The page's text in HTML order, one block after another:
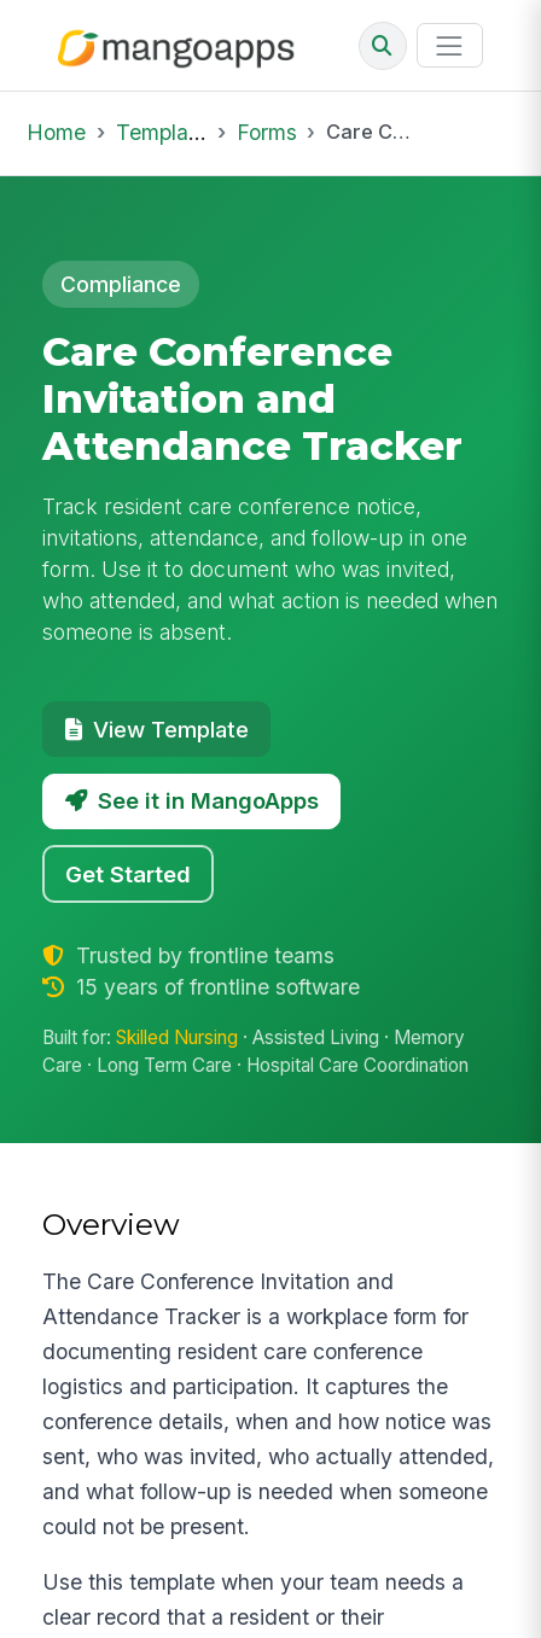
Home Template Library Forms Care Conference Invitation and Attendance Tracker
Compliance
Care Conference
Invitation and
Attendance Tracker
Track resident care conference notice,
invitations, attendance, and follow-up in one
form. Use it to document who was invited,
who attended, and what action is needed when
someone is absent.
View Template
See it in MangoApps
Get Started
Trusted by frontline teams
15 years of frontline software
Built for:Skilled Nursing · Assisted Living · Memory
Care · Long Term Care · Hospital Care Coordination
Overview
The Care Conference Invitation and
Attendance Tracker is a workplace form for
documenting resident care conference
logistics and participation. It captures the
conference details, when and how notice was
sent, who was invited, who actually attended,
and what follow-up is needed when someone
could not be present.
Use this template when your team needs a
clear record that a resident or their